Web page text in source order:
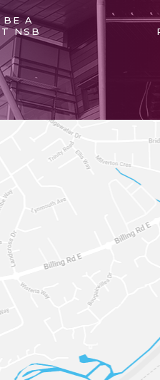
A
NSB